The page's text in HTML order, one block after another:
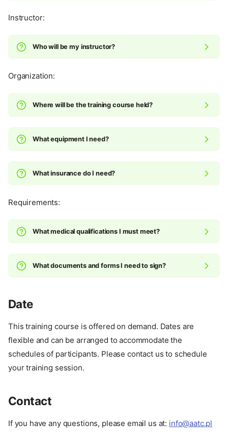
program?
How we want to help you
achieve your goals?
What's included in the price
Instructor:
Who will be my instructor?
Organization:
Where will be the training course held?
What equipment I need?
What insurance do I need?
Requirements:
What medical qualifications I must meet?
What documents and forms I need to sign?
Date
This training course is offered on demand. Dates are
flexible and can be arranged to accommodate the
schedules of participants. Please contact us to schedule
your training session.
Contact
If you have any questions, please email us at: info@aatc.pl